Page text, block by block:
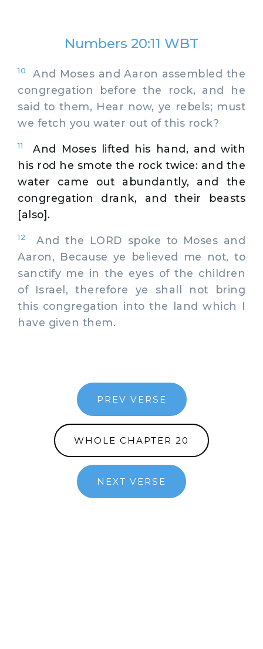
Numbers 20:11 WBT
10
And Moses and Aaron assembled the
congregation before the rock, and he
said to them, Hear now, ye rebels; must
we fetch you water out of this rock?
11
And Moses lifted his hand, and with
his rod he smote the rock twice: and the
water came out abundantly, and the
congregation drank, and their beasts
[also].
12
And the LORD spoke to Moses and
Aaron, Because ye believed me not, to
sanctify me in the eyes of the children
of Israel, therefore ye shall not bring
this congregation into the land which I
have given them.
PREV VERSE
WHOLE CHAPTER 20
NEXT VERSE